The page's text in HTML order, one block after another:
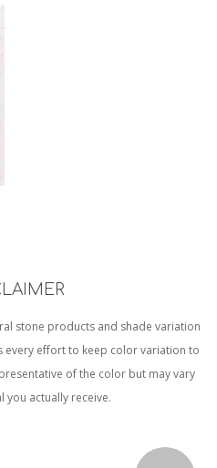
stone products and shade variation
every effort to keep color variation to
of the color but may vary
actually receive.